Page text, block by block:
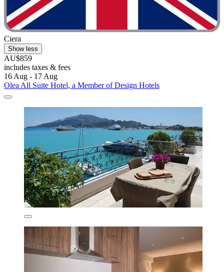
Ciera
Show less
AU$859
includes taxes & fees
16 Aug - 17 Aug
Olea All Suite Hotel, a Member of Design Hotels